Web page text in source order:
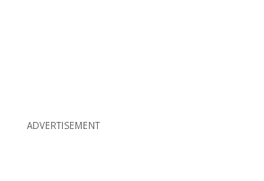
ADVERTISEMENT